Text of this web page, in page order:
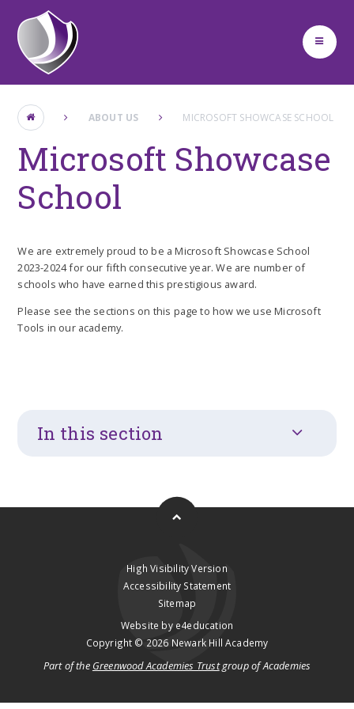
Skip to content ↓
ABOUT US MICROSOFT SHOWCASE SCHOOL
Microsoft Showcase
School
We are extremely proud to be a Microsoft Showcase School
2023-2024 for our fifth consecutive year. We are number of
schools who have earned this prestigious award.
Please see the sections on this page to how we use Microsoft
Tools in our academy.
In this section
High Visibility Version
Accessibility Statement
Sitemap
Website by e4education
Copyright © 2026 Newark Hill Academy
Part of the Greenwood Academies Trustgroup of Academies